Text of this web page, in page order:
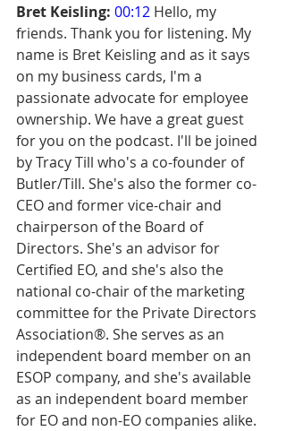
Bret Keisling: 00:12 Hello, my
friends. Thank you for listening. My
name is Bret Keisling and as it says
on my business cards, I'm a
passionate advocate for employee
ownership. We have a great guest
for you on the podcast. I'll be joined
by Tracy Till who's a co-founder of
Butler/Till. She's also the former co-
CEO and former vice-chair and
chairperson of the Board of
Directors. She's an advisor for
Certified EO, and she's also the
national co-chair of the marketing
committee for the Private Directors
Association®. She serves as an
independent board member on an
ESOP company, and she's available
as an independent board member
for EO and non-EO companies alike.